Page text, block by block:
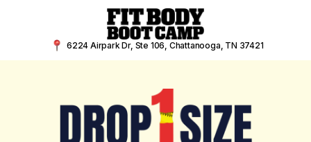
6224 Airpark Dr, Ste 106, Chattanooga, TN 37421